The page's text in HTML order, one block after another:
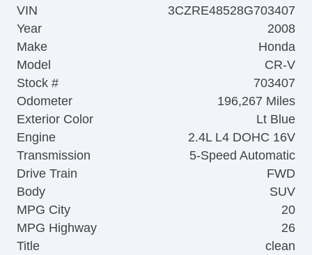
VIN
3CZRE48528G703407
Year
2008
Make
Honda
Model
CR-V
Stock #
703407
Odometer
196,267 Miles
Exterior Color
Lt Blue
Engine
2.4L L4 DOHC 16V
Transmission
5-Speed Automatic
Drive Train
FWD
Body
SUV
MPG City
20
MPG Highway
26
Title
clean